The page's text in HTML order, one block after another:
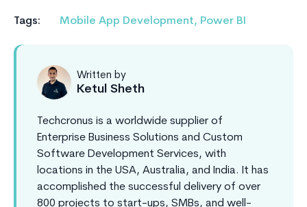
Tags: Mobile App Development, Power BI
Written by
Ketul Sheth
Techcronus is a worldwide supplier of
Enterprise Business Solutions and Custom
Software Development Services, with
locations in the USA, Australia, and India. It has
accomplished the successful delivery of over
800 projects to start-ups, SMBs, and well-